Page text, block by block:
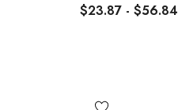
$23.87 - $56.84